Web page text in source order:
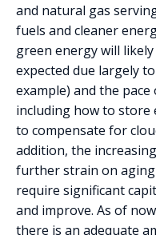
and natural gas
fuels and cleaner
green energy will
expected due largely
example) and the
including how to store
to compensate for
addition, the
further strain on
require significant
and improve. As of
there is an adequate